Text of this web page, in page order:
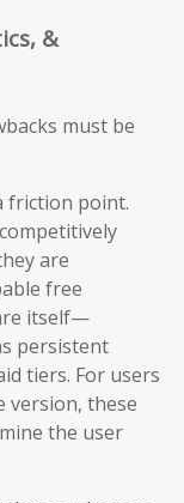
&
must be
friction point.
are
free
itself—
persistent
tiers. For users
version, these
the user